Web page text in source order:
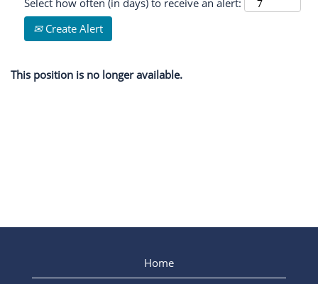
Create Alert
This position is no longer available.
Home